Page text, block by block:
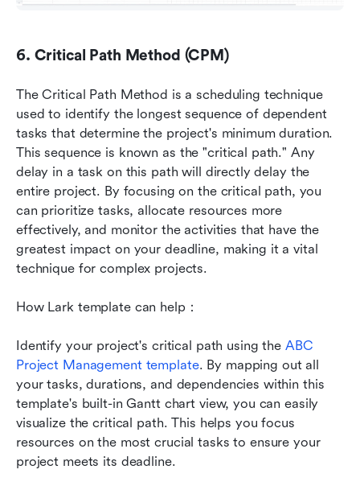
6. Critical Path Method (CPM)
The Critical Path Method is a scheduling technique
used to identify the longest sequence of dependent
tasks that determine the project's minimum duration.
This sequence is known as the "critical path." Any
delay in a task on this path will directly delay the
entire project. By focusing on the critical path, you
can prioritize tasks, allocate resources more
effectively, and monitor the activities that have the
greatest impact on your deadline, making it a vital
technique for complex projects.
How Lark template can help：
Identify your project's critical path using the ABC
Project Management template. By mapping out all
your tasks, durations, and dependencies within this
template's built-in Gantt chart view, you can easily
visualize the critical path. This helps you focus
resources on the most crucial tasks to ensure your
project meets its deadline.